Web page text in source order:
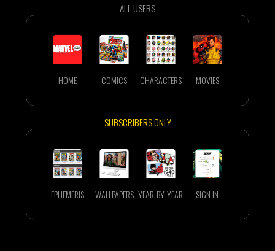
ALL USERS
HOME COMICS CHARACTERS MOVIES
SUBSCRIBERS ONLY
EPHEMERIS WALLPAPERS YEAR-BY-YEAR SIGN IN